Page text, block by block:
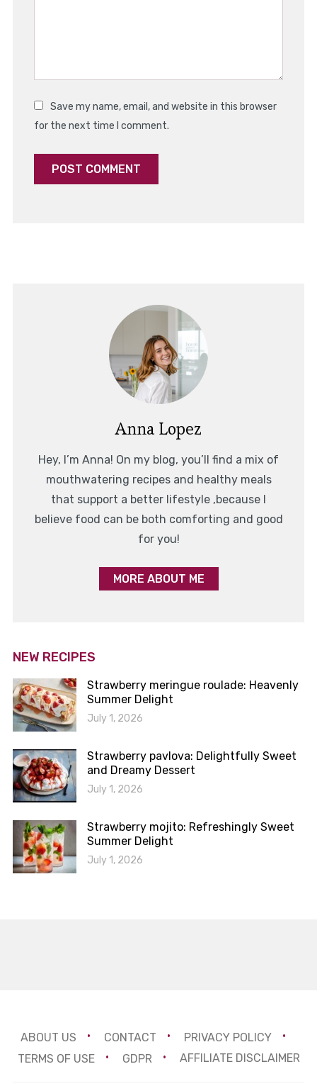
Save my name, email, and website in this browser
for the next time I comment.
Anna Lopez
Hey, I’m Anna! On my blog, you’ll find a mix of
mouthwatering recipes and healthy meals
that support a better lifestyle ,because I
believe food can be both comforting and good
for you!
MORE ABOUT ME
NEW RECIPES
Strawberry meringue roulade: Heavenly
Summer Delight
July 1, 2026
Strawberry pavlova: Delightfully Sweet
and Dreamy Dessert
July 1, 2026
Strawberry mojito: Refreshingly Sweet
Summer Delight
July 1, 2026
ABOUT US CONTACT
PRIVACY POLICY
TERMS OF USE
GDPR AFFILIATE DISCLAIMER